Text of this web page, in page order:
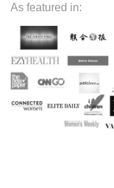
As featured in: